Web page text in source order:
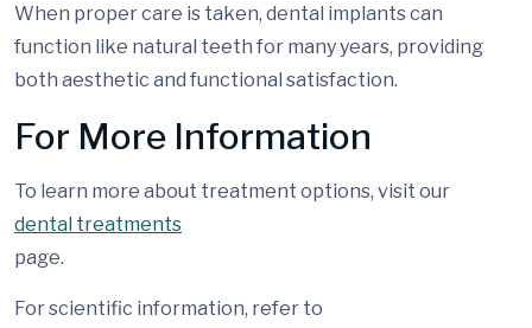
When proper care is taken, dental implants can
function like natural teeth for many years, providing
both aesthetic and functional satisfaction.
For More Information
To learn more about treatment options, visit our
dental treatments
page.
For scientific information, refer to